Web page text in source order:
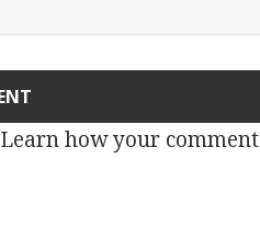
Learn how your comment